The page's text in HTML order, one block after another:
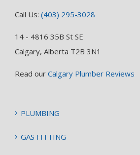
Call Us: (403) 295-3028
14 - 4816 35B St SE
Calgary, Alberta T2B 3N1
Read our Calgary Plumber Reviews
PLUMBING
GAS FITTING